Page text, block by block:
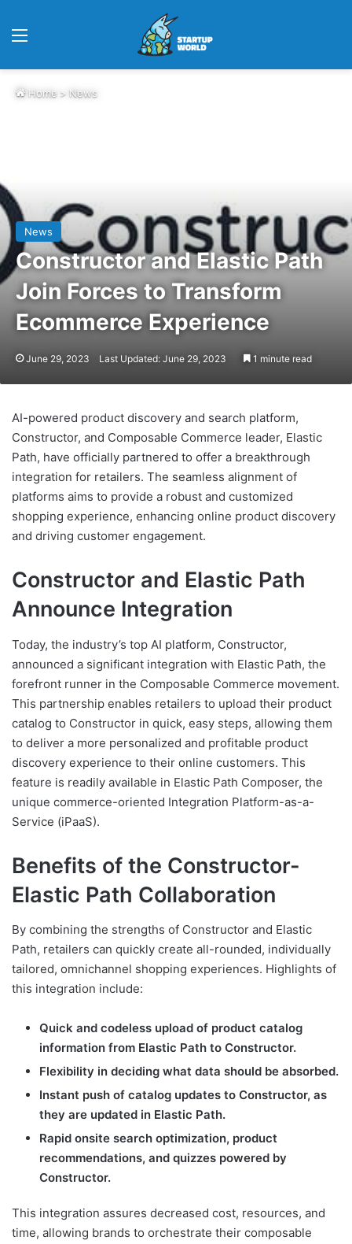
Home > News
News
Constructor and Elastic Path
Join Forces to Transform
Ecommerce Experience
June 29, 2023 Last Updated: June 29, 2023 1 minute read
AI-powered product discovery and search platform,
Constructor, and Composable Commerce leader, Elastic
Path, have officially partnered to offer a breakthrough
integration for retailers. The seamless alignment of
platforms aims to provide a robust and customized
shopping experience, enhancing online product discovery
and driving customer engagement.
Constructor and Elastic Path
Announce Integration
Today, the industry’s top AI platform, Constructor,
announced a significant integration with Elastic Path, the
forefront runner in the Composable Commerce movement.
This partnership enables retailers to upload their product
catalog to Constructor in quick, easy steps, allowing them
to deliver a more personalized and profitable product
discovery experience to their online customers. This
feature is readily available in Elastic Path Composer, the
unique commerce-oriented Integration Platform-as-a-
Service (iPaaS).
Benefits of the Constructor-
Elastic Path Collaboration
By combining the strengths of Constructor and Elastic
Path, retailers can quickly create all-rounded, individually
tailored, omnichannel shopping experiences. Highlights of
this integration include:
Quick and codeless upload of product catalog
information from Elastic Path to Constructor.
Flexibility in deciding what data should be absorbed.
Instant push of catalog updates to Constructor, as
they are updated in Elastic Path.
Rapid onsite search optimization, product
recommendations, and quizzes powered by
Constructor.
This integration assures decreased cost, resources, and
time, allowing brands to orchestrate their composable